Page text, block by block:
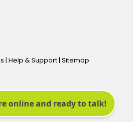
| Help & Support| Sitemap